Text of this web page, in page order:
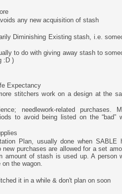
any new acquisition of stash
Diminishing Existing stash, i.e.
to do with giving away stash to
:D )
Expectancy
stitchers work on a design at the
needlework-related purchases.
to avoid being listed on the “bad”
Plan, usually done when SABLE
new purchases are allowed for a set
amount of stash is used up. A person
the wagon.
it in a while & don't plan on soon